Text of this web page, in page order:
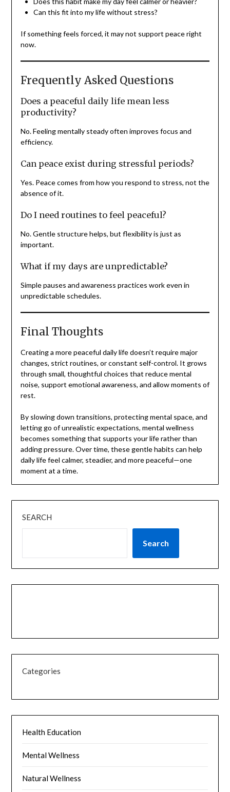
Can this fit into my life without stress?
If something feels forced, it may not support peace right
now.
Frequently Asked Questions
Does a peaceful daily life mean less
productivity?
No. Feeling mentally steady often improves focus and
efficiency.
Can peace exist during stressful periods?
Yes. Peace comes from how you respond to stress, not the
absence of it.
Do I need routines to feel peaceful?
No. Gentle structure helps, but flexibility is just as
important.
What if my days are unpredictable?
Simple pauses and awareness practices work even in
unpredictable schedules.
Final Thoughts
Creating a more peaceful daily life doesn’t require major
changes, strict routines, or constant self-control. It grows
through small, thoughtful choices that reduce mental
noise, support emotional awareness, and allow moments of
rest.
By slowing down transitions, protecting mental space, and
letting go of unrealistic expectations, mental wellness
becomes something that supports your life rather than
adding pressure. Over time, these gentle habits can help
daily life feel calmer, steadier, and more peaceful—one
moment at a time.
SEARCH
Search
Categories
Health Education
Mental Wellness
Natural Wellness